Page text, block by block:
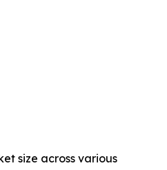
size across various